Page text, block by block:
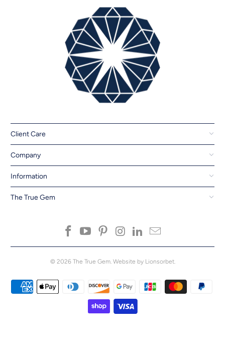
Client Care
Company
Information
The True Gem
© 2026 The True Gem. Website by Lionsorbet.